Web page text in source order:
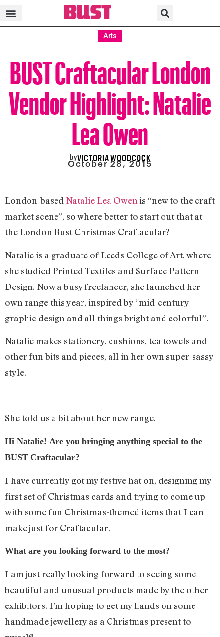
Arts
BUST Craftacular London
Vendor Highlight: Natalie
Lea Owen
byVICTORIA WOODCOCK
October 28, 2015
London-based Natalie Lea Owen is “new to the craft
market scene”, so where better to start out that at
the London Bust Christmas Craftacular?
Natalie is a graduate of Leeds College of Art, where
she studied Printed Textiles and Surface Pattern
Design. Now a busy freelancer, she launched her
own range this year, inspired by “mid-century
graphic design and all things bright and colorful”.
Natalie makes stationery, cushions, tea towels and
other fun bits and pieces, all in her own super-sassy
style.
She told us a bit about her new range.
Hi Natalie! Are you bringing anything special to the
BUST Craftacular?
I have currently got my festive hat on, designing my
first set of Christmas cards and trying to come up
with some fun Christmas-themed items that I can
make just for Craftacular.
What are you looking forward to the most?
I am just really looking forward to seeing some
beautiful and unusual products made by the other
exhibitors. I’m hoping to get my hands on some
handmade jewellery as a Christmas present to